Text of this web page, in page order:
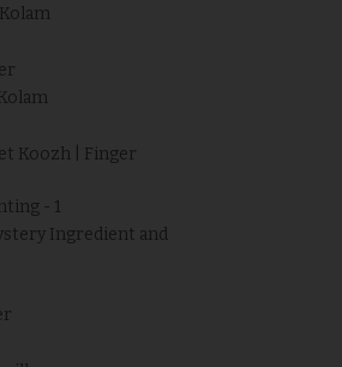
Koozh | Finger
- 1
Ingredient and